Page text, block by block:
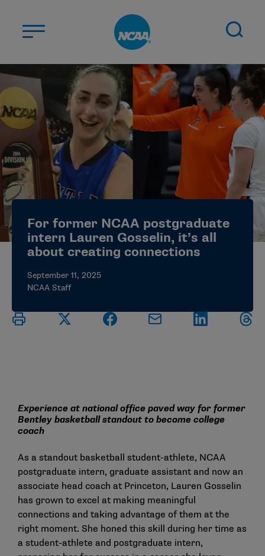
ABOUT US
STUDENT-ATHLETES
DIVISIONS
CHAMPIONSHIPS
NEWS
JOBS MYAPPS
ELIGIBILITY CENTER
For former NCAA postgraduate
intern Lauren Gosselin, it’s all
about creating connections
September 11, 2025
NCAA Staff
Experience at national office paved way for former
Bentley basketball standout to become college
coach
As a standout basketball student-athlete, NCAA
postgraduate intern, graduate assistant and now an
associate head coach at Princeton, Lauren Gosselin
has grown to excel at making meaningful
connections and taking advantage of them at the
right moment. She honed this skill during her time as
a student-athlete and postgraduate intern,